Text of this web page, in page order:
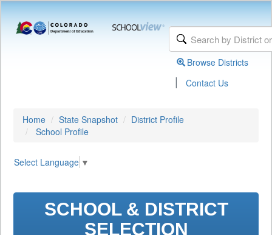
Browse Districts
| Contact Us
Home State Snapshot
District Profile
School Profile
Select Language ▼
SCHOOL & DISTRICT
SELECTION